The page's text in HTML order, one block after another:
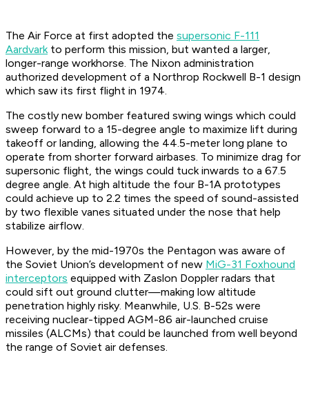
The Air Force at first adopted the supersonic F-111
Aardvarkto perform this mission, but wanted a larger,
longer-range workhorse. The Nixon administration
authorized development of a Northrop Rockwell B-1 design
which saw its first flight in 1974.
The costly new bomber featured swing wings which could
sweep forward to a 15-degree angle to maximize lift during
takeoff or landing, allowing the 44.5-meter long plane to
operate from shorter forward airbases. To minimize drag for
supersonic flight, the wings could tuck inwards to a 67.5
degree angle. At high altitude the four B-1A prototypes
could achieve up to 2.2 times the speed of sound-assisted
by two flexible vanes situated under the nose that help
stabilize airflow.
However, by the mid-1970s the Pentagon was aware of
the Soviet Union’s development of new MiG-31 Foxhound
interceptors equipped with Zaslon Doppler radars that
could sift out ground clutter—making low altitude
penetration highly risky. Meanwhile, U.S. B-52s were
receiving nuclear-tipped AGM-86 air-launched cruise
missiles (ALCMs) that could be launched from well beyond
the range of Soviet air defenses.